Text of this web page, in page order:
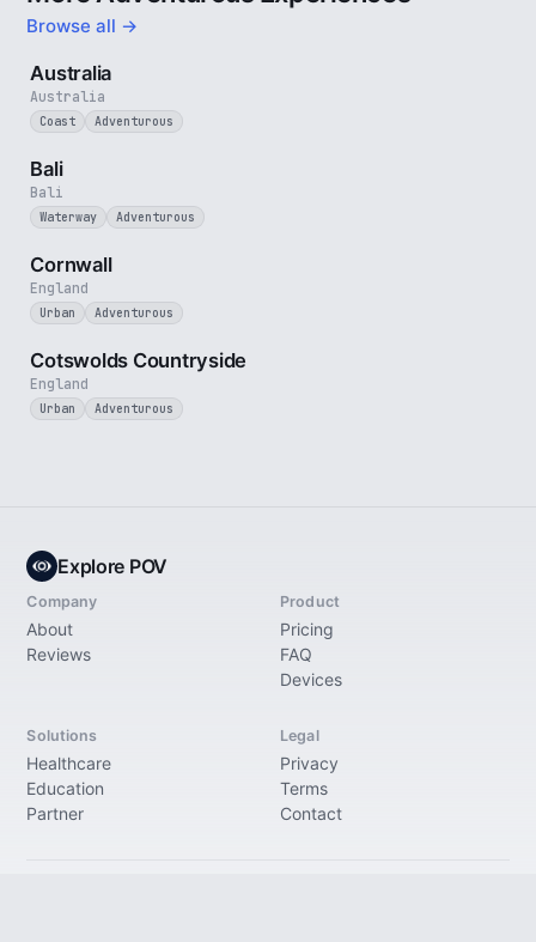
Browse all →
Australia
Australia
Coast Adventurous
Bali
Bali
Waterway Adventurous
England
Cornwall
Urban Adventurous
England
Cotswolds Countryside
Urban Adventurous
Explore POV
Company
About
Reviews
Product
Pricing
FAQ
Devices
Solutions
Healthcare
Education
Partner
Legal
Privacy
Terms
Contact